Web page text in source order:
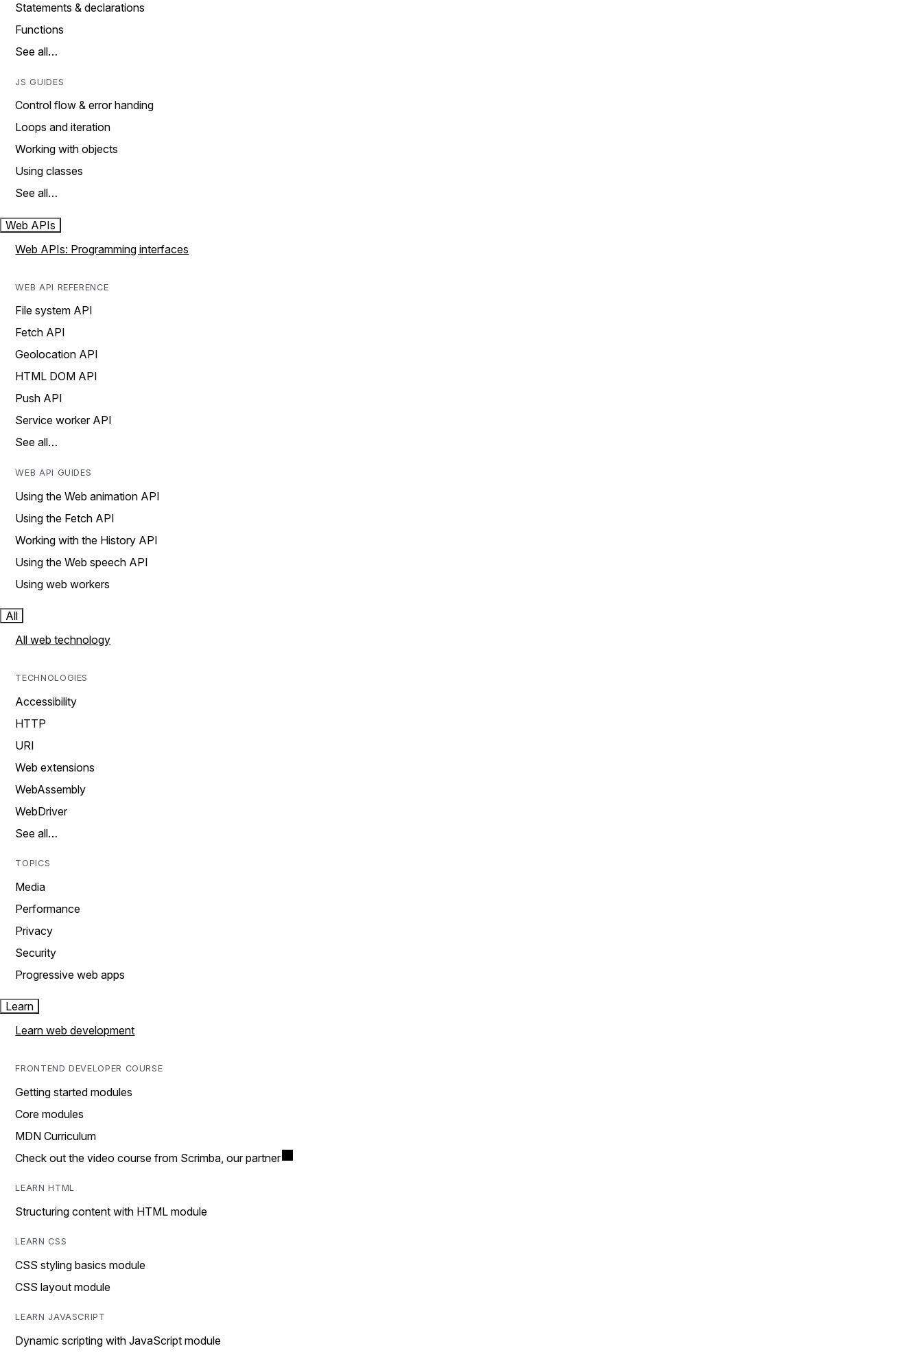
Statements & declarations
Functions
See all…
JS GUIDES
Control flow & error handing
Loops and iteration
Working with objects
Using classes
See all…
Web APIs
Web APIs: Programming interfaces
WEB API REFERENCE
File system API
Fetch API
Geolocation API
HTML DOM API
Push API
Service worker API
See all…
WEB API GUIDES
Using the Web animation API
Using the Fetch API
Working with the History API
Using the Web speech API
Using web workers
All
All web technology
TECHNOLOGIES
Accessibility
HTTP
URI
Web extensions
WebAssembly
WebDriver
See all…
TOPICS
Media
Performance
Privacy
Security
Progressive web apps
Learn
Learn web development
FRONTEND DEVELOPER COURSE
Getting started modules
Core modules
MDN Curriculum
Check out the video course from Scrimba, our partner
LEARN HTML
Structuring content with HTML module
LEARN CSS
CSS styling basics module
CSS layout module
LEARN JAVASCRIPT
Dynamic scripting with JavaScript module